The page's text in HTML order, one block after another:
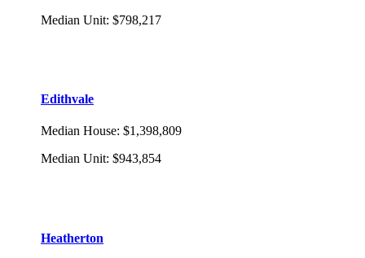
Median Unit: $798,217
Edithvale
Median House: $1,398,809
Median Unit: $943,854
Heatherton